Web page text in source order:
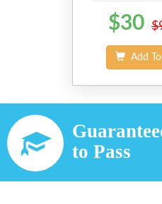
$30
Add To
to Pass